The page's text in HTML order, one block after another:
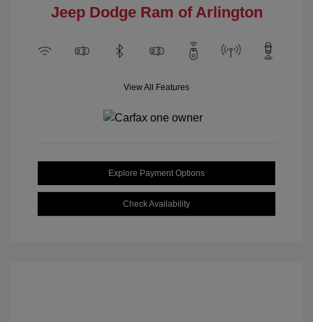
Jeep Dodge Ram of Arlington
View All Features
Explore Payment Options
Check Availability